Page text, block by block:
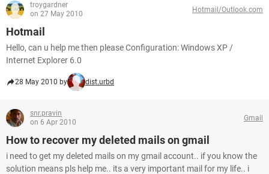
troygardner
on 27 May 2010
Hotmail/Outlook.com
Hotmail
Hello, can u help me then please Configuration: Windows XP /
Internet Explorer 6.0
28 May 2010 by dist.urbd
snr.pravin
on 6 Apr 2010
Gmail
How to recover my deleted mails on gmail
i need to get my deleted mails on my gmail account.. if you know the
solution means pls help me.. its a very important mail for my life.. i